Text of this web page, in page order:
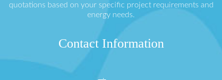
quotations based on your specific project requirements and
energy needs.
Contact Information